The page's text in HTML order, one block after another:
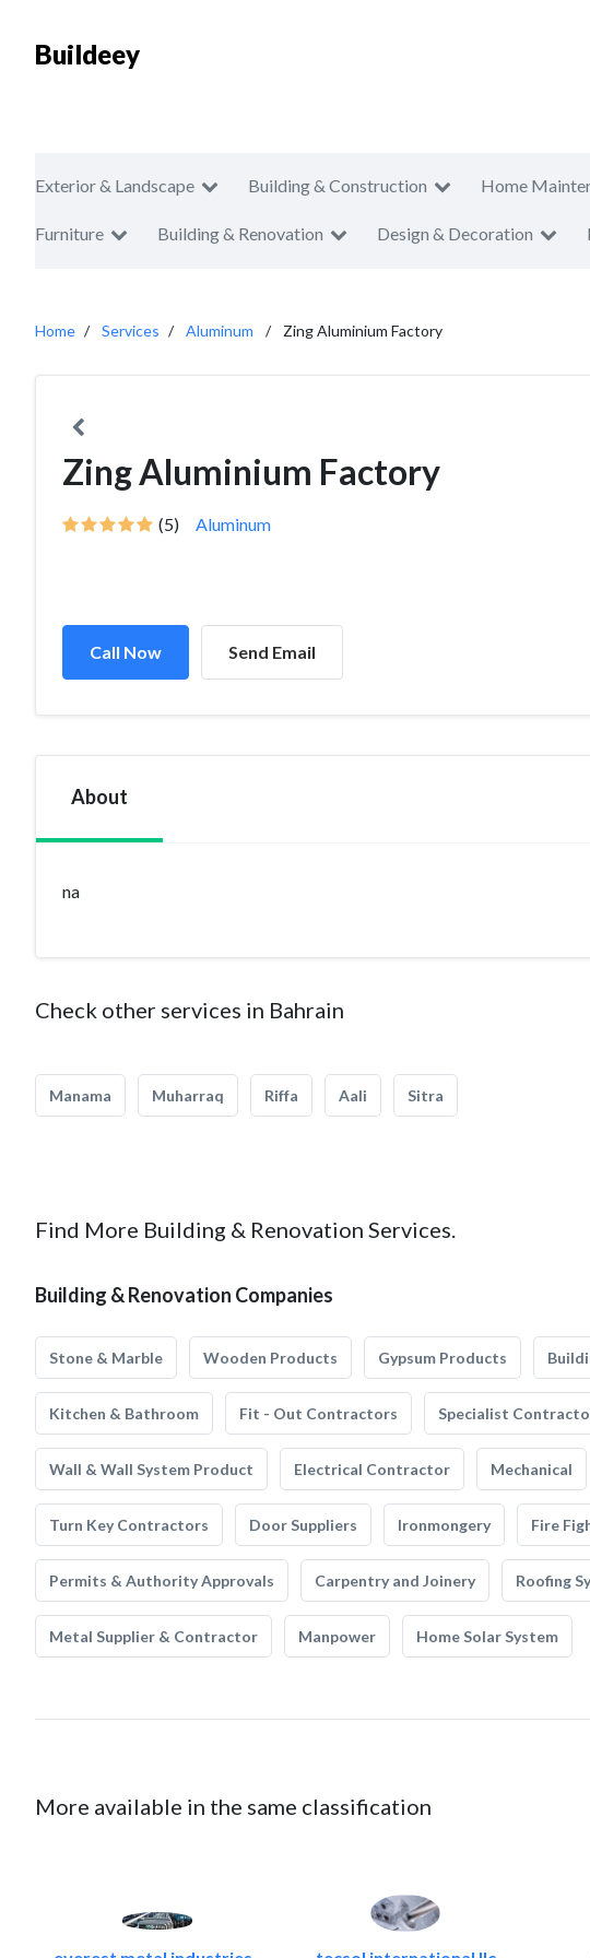
Buildeey
Exterior & Landscape Building & Construction Home
Furniture Building & Renovation Design & Decoration
Home Services Aluminum Zing Aluminium Factory
Zing Aluminium Factory
(5) Aluminum
Call Now Send Email
About
na
Check other services in Bahrain
Manama Muharraq Riffa Aali Sitra
Find More Building & Renovation Services.
Building & Renovation Companies
Stone & Marble Wooden Products Gypsum Products
Kitchen & Bathroom Fit - Out Contractors Specialist
Wall & Wall System Product Electrical Contractor Mechanical
Turn Key Contractors Door Suppliers Ironmongery Fire
Permits & Authority Approvals Carpentry and Joinery Roofing
Metal Supplier & Contractor Manpower Home Solar System
More available in the same classification